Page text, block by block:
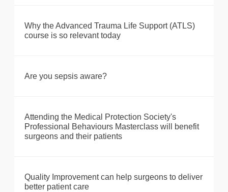
Why the Advanced Trauma Life Support (ATLS)
course is so relevant today
Are you sepsis aware?
Attending the Medical Protection Society's
Professional Behaviours Masterclass will benefit
surgeons and their patients
Quality Improvement can help surgeons to deliver
better patient care